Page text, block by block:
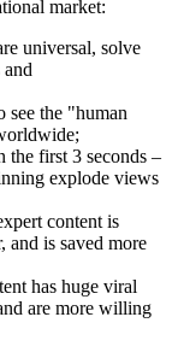
market:
universal, solve
see the "human
the first 3 seconds –
explode views
content is
and is saved more
has huge viral
are more willing